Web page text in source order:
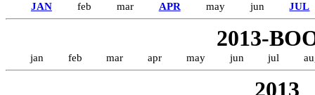
JAN feb mar APR may jun JUL
2013-
jan feb mar apr may jun jul
2013